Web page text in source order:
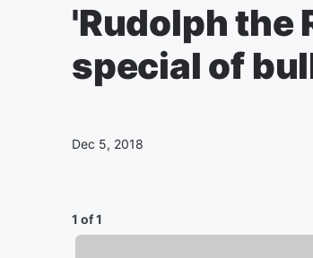
'Rudolph the
special of
Dec 5, 2018
1 of 1